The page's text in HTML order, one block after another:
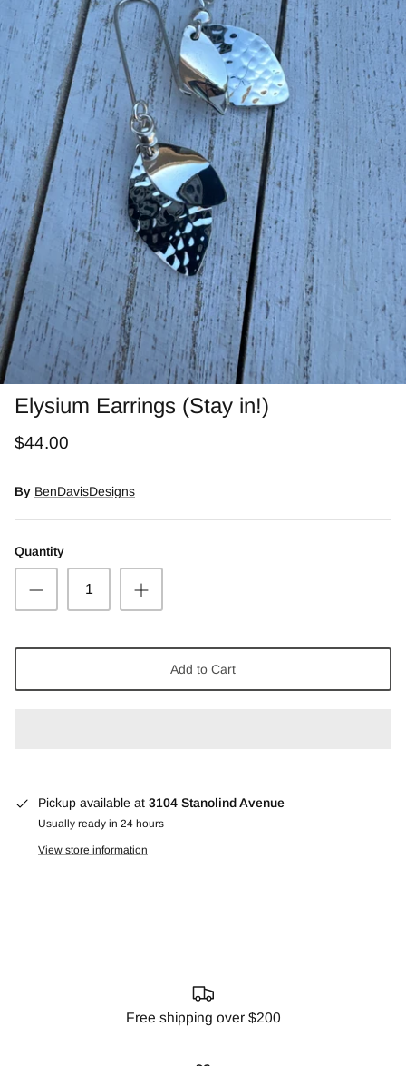
Jasper
Labradorite/Spectrolite
Larimar
Morrisonite
Opals/Diamond
Opalized Wood
Peanut Wood
Pietersite~TigersEye/Iron
Purple Passion
Chains and Natural Stone Necklaces
Spiny Oyster
Elysium Earrings (Stay in!)
$44.00
By BenDavisDesigns
Quantity
Add to Cart
Pickup available at 3104 Stanolind Avenue
Usually ready in 24 hours
View store information
Free shipping over $200